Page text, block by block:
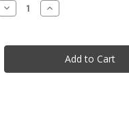
Decrease
Quantity
Girls/Infant
Lycra
Increase
Quantity
Girls/Infant
Floral
Flowers
Lycra